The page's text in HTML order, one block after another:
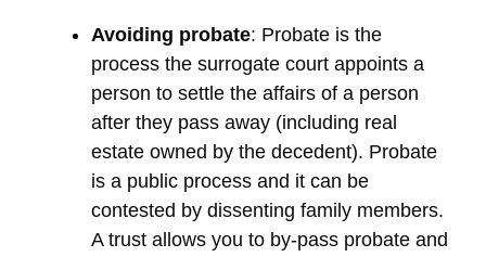
Avoiding probate: Probate is the
process the surrogate court appoints a
person to settle the affairs of a person
after they pass away (including real
estate owned by the decedent). Probate
is a public process and it can be
contested by dissenting family members.
A trust allows you to by-pass probate and